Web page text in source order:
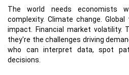
The world needs economists
complexity. Climate change.
impact. Financial market volatility.
they're the challenges driving
who can interpret data, spot
decisions.